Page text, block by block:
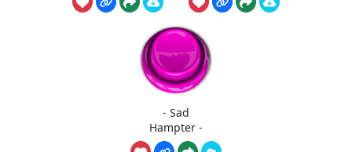
- Sad
Hampter -